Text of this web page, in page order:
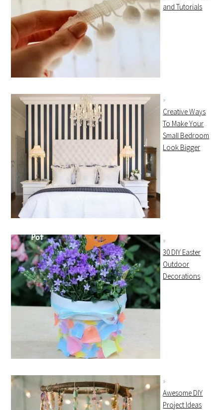
and Tutorials
Creative Ways
To Make Your
Small Bedroom
Look Bigger
30 DIY Easter
Outdoor
Decorations
Awesome DIY
Project Ideas